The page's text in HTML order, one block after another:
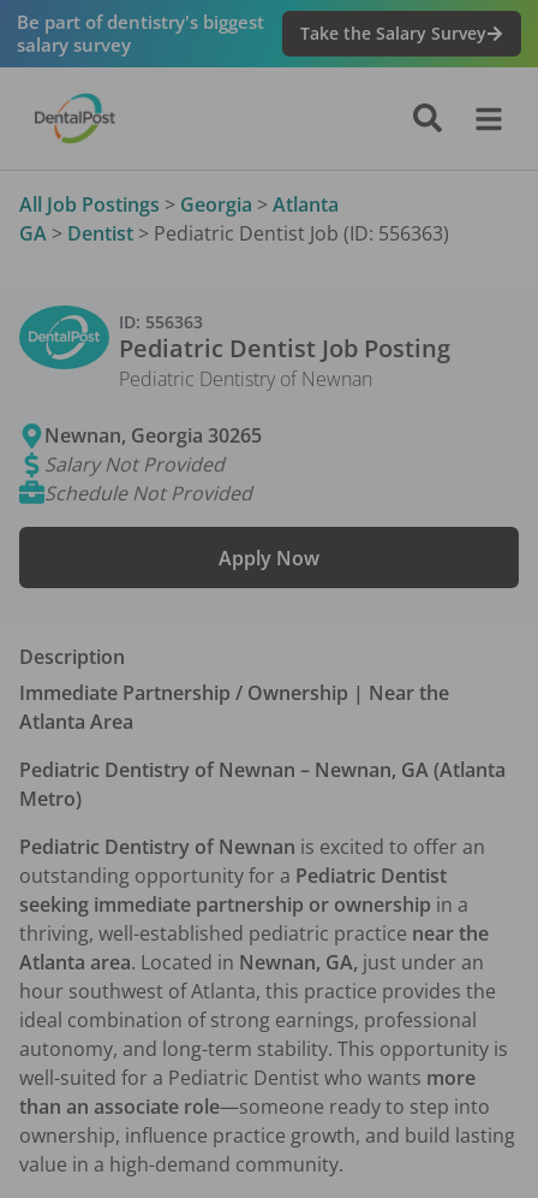
Be part of dentistry's biggest
salary survey
Take the Salary Survey
All Job Postings > Georgia > Atlanta
GA > Dentist > Pediatric Dentist Job (ID: 556363)
ID: 556363
Pediatric Dentist Job Posting
Pediatric Dentistry of Newnan
Newnan, Georgia 30265
Salary Not Provided
Schedule Not Provided
Apply Now
Description
Immediate Partnership / Ownership | Near the
Atlanta Area
Pediatric Dentistry of Newnan – Newnan, GA (Atlanta
Metro)
Pediatric Dentistry of Newnan is excited to offer an
outstanding opportunity for a Pediatric Dentist
seeking immediate partnership or ownership in a
thriving, well-established pediatric practice near the
Atlanta area. Located in Newnan, GA, just under an
hour southwest of Atlanta, this practice provides the
ideal combination of strong earnings, professional
autonomy, and long-term stability. This opportunity is
well-suited for a Pediatric Dentist who wants more
than an associate role—someone ready to step into
ownership, influence practice growth, and build lasting
value in a high-demand community.